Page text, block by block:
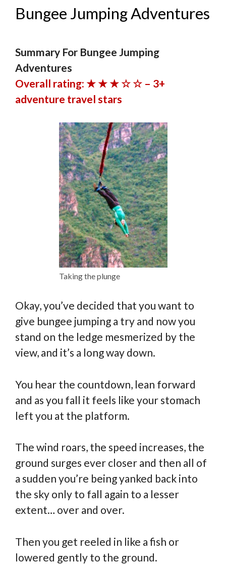
Bungee Jumping Adventures
Summary For Bungee Jumping
Adventures
Overall rating: ★ ★ ★ ☆ ☆ – 3+
adventure travel stars
Taking the plunge
Okay, you’ve decided that you want to
give bungee jumping a try and now you
stand on the ledge mesmerized by the
view, and it’s a long way down.
You hear the countdown, lean forward
and as you fall it feels like your stomach
left you at the platform.
The wind roars, the speed increases, the
ground surges ever closer and then all of
a sudden you’re being yanked back into
the sky only to fall again to a lesser
extent… over and over.
Then you get reeled in like a fish or
lowered gently to the ground.